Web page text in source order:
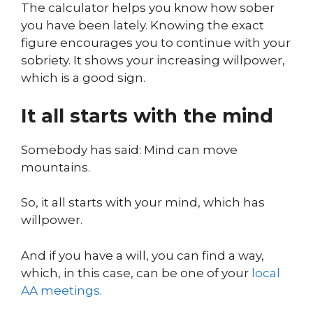
The calculator helps you know how sober
you have been lately. Knowing the exact
figure encourages you to continue with your
sobriety. It shows your increasing willpower,
which is a good sign.
It all starts with the mind
Somebody has said: Mind can move
mountains.
So, it all starts with your mind, which has
willpower.
And if you have a will, you can find a way,
which, in this case, can be one of your local
AA meetings.